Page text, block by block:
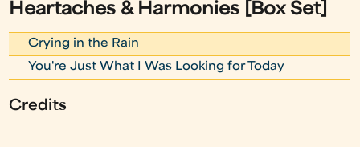
Heartaches & Harmonies [Box Set]
Crying in the Rain
You're Just What I Was Looking for Today
Credits